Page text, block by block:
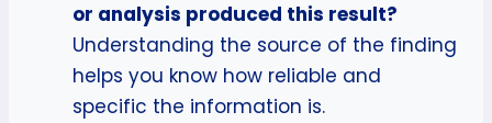
or analysis produced this result?
Understanding the source of the finding
helps you know how reliable and
specific the information is.